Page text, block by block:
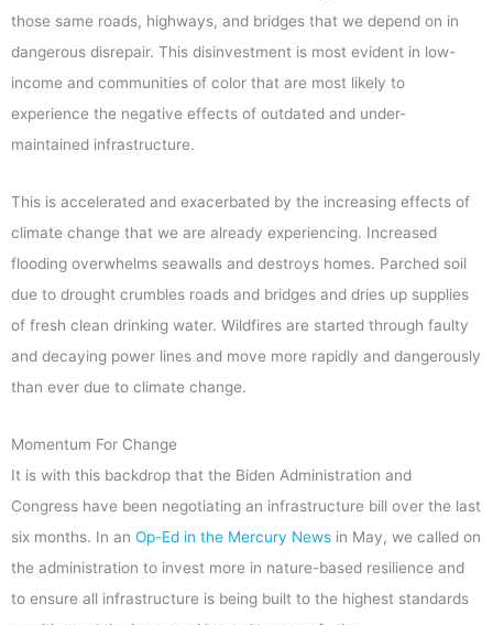
those same roads, highways, and bridges that we depend on in
dangerous disrepair. This disinvestment is most evident in low-
income and communities of color that are most likely to
experience the negative effects of outdated and under-
maintained infrastructure.
This is accelerated and exacerbated by the increasing effects of
climate change that we are already experiencing. Increased
flooding overwhelms seawalls and destroys homes. Parched soil
due to drought crumbles roads and bridges and dries up supplies
of fresh clean drinking water. Wildfires are started through faulty
and decaying power lines and move more rapidly and dangerously
than ever due to climate change.
Momentum For Change
It is with this backdrop that the Biden Administration and
Congress have been negotiating an infrastructure bill over the last
six months. In an Op-Ed in the Mercury News in May, we called on
the administration to invest more in nature-based resilience and
to ensure all infrastructure is being built to the highest standards